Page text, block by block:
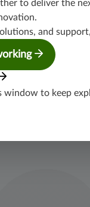
for 64 x 400GbE,
to 102.4 Tbps
View Product
to deliver the
and
window to keep